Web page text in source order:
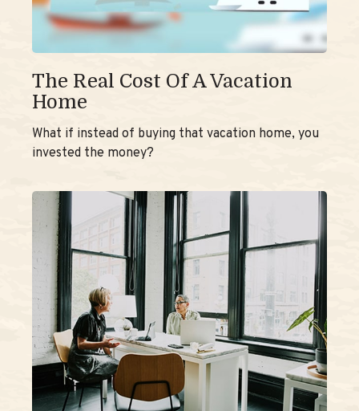
The Real Cost Of A Vacation
Home
What if instead of buying that vacation home, you
invested the money?